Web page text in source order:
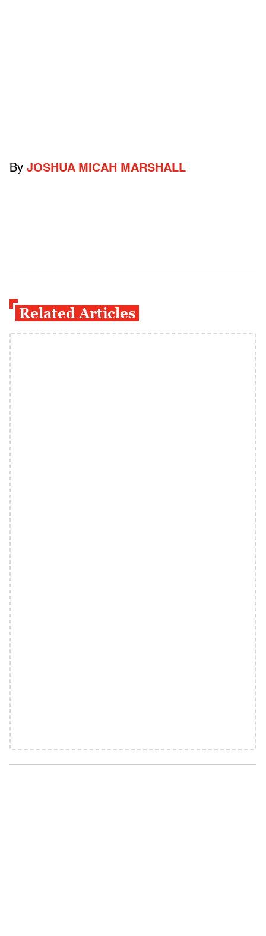
By JOSHUA MICAH MARSHALL
Related Articles